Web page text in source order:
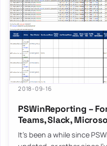
2018-09-16
PSWinReporting –
Teams, Slack,
It’s been a while since